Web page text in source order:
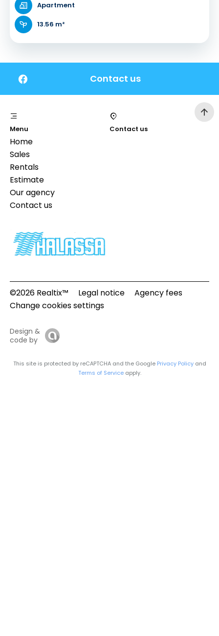
Apartment
13.56 m²
Contact us
Menu
Home
Sales
Rentals
Estimate
Our agency
Contact us
Contact us
©2026 Realtix™ Legal notice
Agency fees
Change cookies settings
Design &
code by
This site is protected by reCAPTCHA and the Google Privacy Policyand
Terms of Serviceapply.